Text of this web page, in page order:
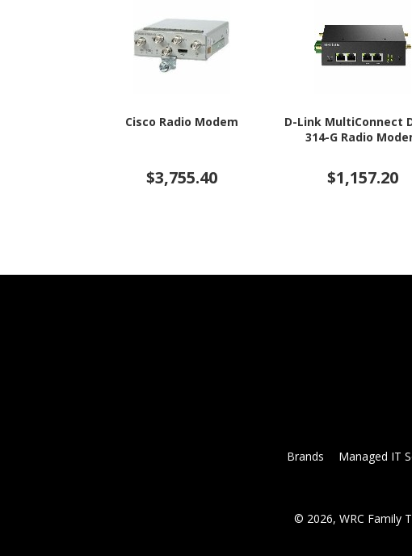
Cisco Radio Modem
$3,755.40
D-Link MultiConnect
314-G Radio
$1,157.20
Brands Managed IT
© 2026, WRC Family